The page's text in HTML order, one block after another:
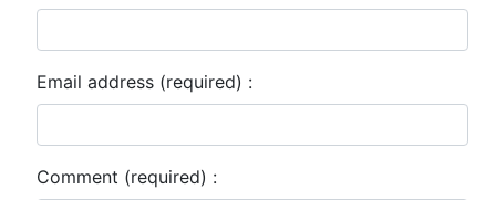
Email address (required) :
Comment (required) :